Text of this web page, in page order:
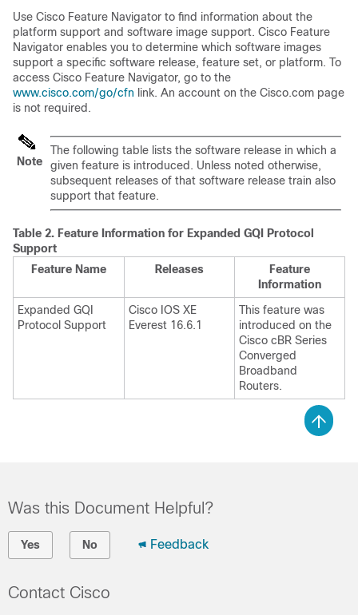
Use Cisco Feature Navigator to find information about the
platform support and software image support. Cisco Feature
Navigator enables you to determine which software images
support a specific software release, feature set, or platform. To
access Cisco Feature Navigator, go to the
www.cisco.com/go/cfn link. An account on the Cisco.com page
is not required.
Note
The following table lists the software release in which a
given feature is introduced. Unless noted otherwise,
subsequent releases of that software release train also
support that feature.
Table 2. Feature Information for Expanded GQI Protocol
Support
Feature Name
Releases
Feature
Information
Expanded GQI
Protocol Support
Cisco IOS XE
Everest 16.6.1
This feature was
introduced on the
Cisco cBR Series
Converged
Broadband
Routers.
Was this Document Helpful?
Yes No Feedback
Contact Cisco